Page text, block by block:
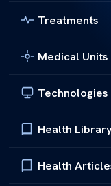
Treatments
Medical Units
Technologies
Health
Health